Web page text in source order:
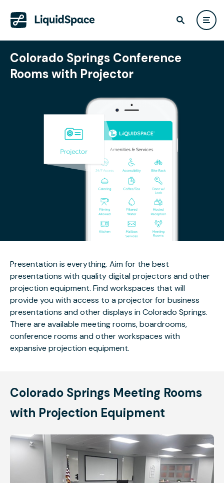
Colorado Springs Conference
Rooms with Projector
Presentation is everything. Aim for the best
presentations with quality digital projectors and other
projection equipment. Find workspaces that will
provide you with access to a projector for business
presentations and other displays in Colorado Springs.
There are available meeting rooms, boardrooms,
conference rooms and other workspaces with
expansive projection equipment.
Colorado Springs Meeting Rooms
with Projection Equipment